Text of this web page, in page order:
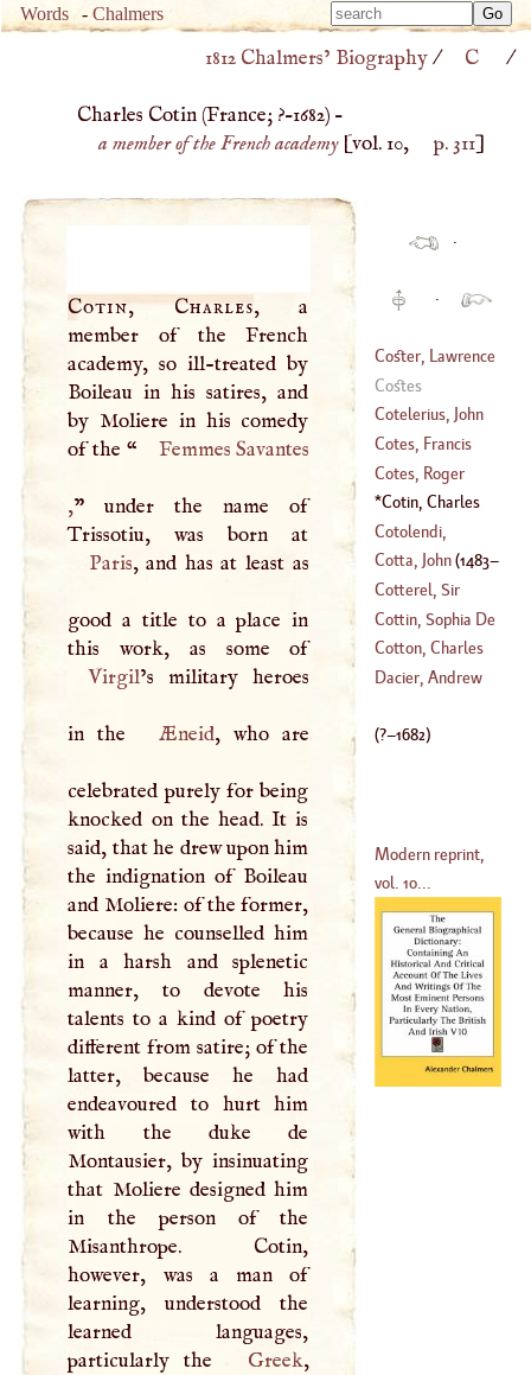
Words -Chalmers
Type
Type
1812 Chalmers’ Biography/ C /
Charles Cotin (France; ?–1682) –
a member of the French academy[vol. 10, p. 311]
Cotin, Charles, a
member of the French
academy, so ill-treated by
Boileau in his satires, and
by Moliere in his comedy
of the “
Femmes Savantes
,” under the name of
Paris, and has at least as
good a title to a place in
this work, as some of
Virgil’s military heroes
in the Æneid, who are
celebrated purely for being
knocked on the head. It is
said, that he drew upon him
the indignation of Boileau
and Moliere: of the former,
because he counselled him
in a harsh and splenetic
manner, to devote his
talents to a kind of poetry
different from satire; of the
latter, because he had
endeavoured to hurt him
with the duke de
Montausier, by insinuating
that Moliere designed him
in the person of the
Misanthrope. Cotin,
however, was a man of
learning, understood the
learned languages,
particularly the
Greek ,
·
·
Coster, Lawrence
(?–1440)
Costes
Cotelerius, John
Baptist
(1627– 1638)
Cotes, Francis
(1726–1770)
Cotes, Roger
(1682–?)
Cotin, Charles
(?–1682)
Cotolendi,
Charles
Cotta, John(1483–
1511)
Cotterel, Sir
Charles
Cottin, Sophia De
(1772–1807)
Cotton, Charles
Dacier, Andrew
(?–1682)
Modern reprint,
vol. 10...